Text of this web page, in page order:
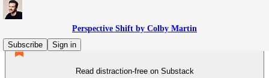
Perspective Shift by Colby Martin
Subscribe
Sign in
Read distraction-free on Substack